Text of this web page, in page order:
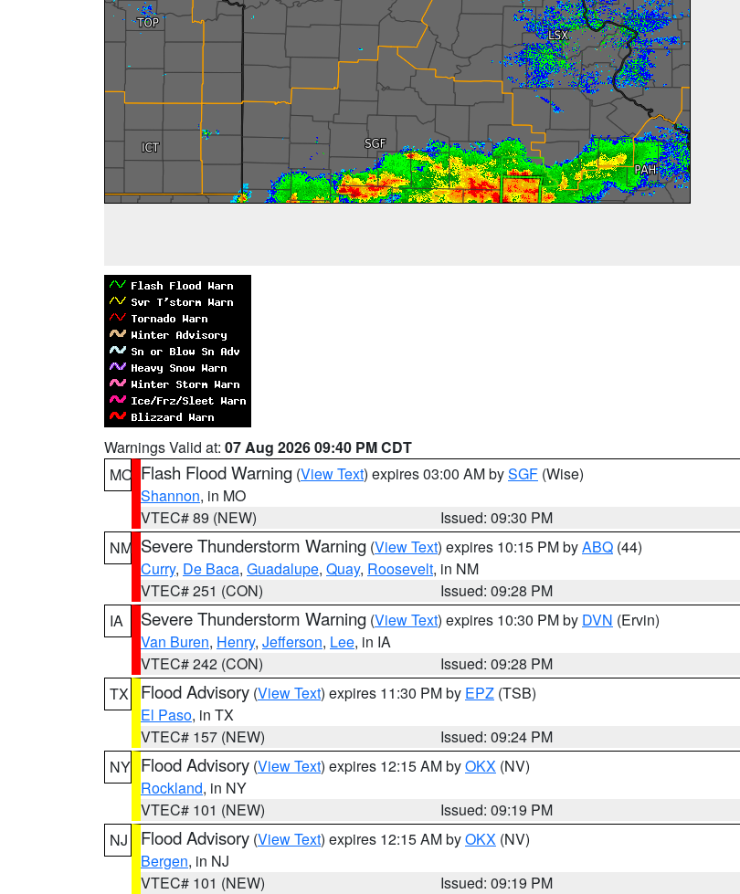
Warnings Valid at: 07 Aug 2026 09:40 PM CDT
MO Flash Flood Warning (View Text) expires 03:00 AM bySGF (Wise)
Shannon, in MO
VTEC# 89 (NEW)
Issued: 09:30 PM
NM Severe Thunderstorm Warning (View Text) expires 10:15 PM byABQ (44)
Curry, De Baca, Guadalupe, Quay, Roosevelt, in NM
VTEC# 251 (CON)
Issued: 09:28 PM
IA
Severe Thunderstorm Warning (View Text) expires 10:30 PM by DVN (Ervin)
Van Buren, Henry, Jefferson, Lee, in IA
VTEC# 242 (CON)
Issued: 09:28 PM
TX
Flood Advisory (View Text) expires 11:30 PM by EPZ (TSB)
El Paso, in TX
VTEC# 157 (NEW)
Issued: 09:24 PM
NY Flood Advisory (View Text) expires 12:15 AM byOKX (NV)
Rockland, in NY
VTEC# 101 (NEW)
Issued: 09:19 PM
NJ
Flood Advisory (View Text) expires 12:15 AM byOKX (NV)
Bergen, in NJ
VTEC# 101 (NEW)
Issued: 09:19 PM